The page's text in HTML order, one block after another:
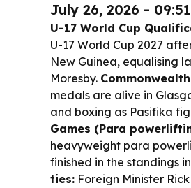
July 26, 2026 - 09:51
U-17 World Cup
U-17 World Cup 2027
New Guinea, equalising
Moresby.
medals are alive in
and boxing as Pasifika
Games (Para
heavyweight para
finished in the standings
ties: Foreign Minister